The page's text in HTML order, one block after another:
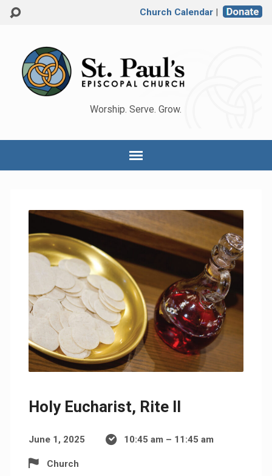
Church Calendar|
Worship. Serve. Grow.
Holy Eucharist, Rite II
June 1, 2025 10:45 am – 11:45 am
Church